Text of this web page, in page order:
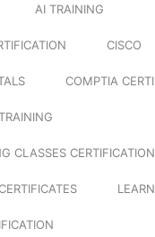
AI TRAINING
CISCO
COMPTIA
CLASSES